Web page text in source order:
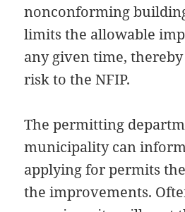
nonconforming
limits the allowable
any given time,
risk to the NFIP.
The permitting
municipality can
applying for permits
the improvements.